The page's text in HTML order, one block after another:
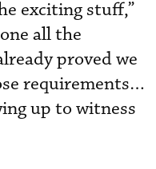
exciting stuff,”
all the
proved we
requirements…
up to witness